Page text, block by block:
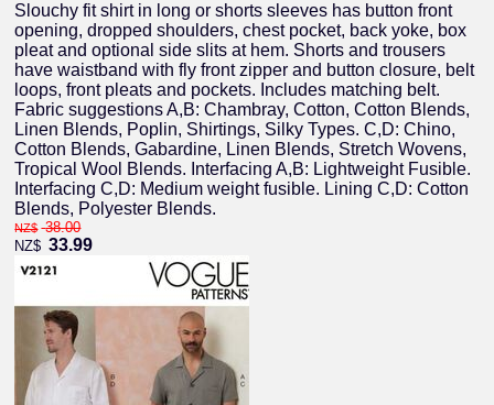
Slouchy fit shirt in long or shorts sleeves has button front
opening, dropped shoulders, chest pocket, back yoke, box
pleat and optional side slits at hem. Shorts and trousers
have waistband with fly front zipper and button closure, belt
loops, front pleats and pockets. Includes matching belt.
Fabric suggestions A,B: Chambray, Cotton, Cotton Blends,
Linen Blends, Poplin, Shirtings, Silky Types. C,D: Chino,
Cotton Blends, Gabardine, Linen Blends, Stretch Wovens,
Tropical Wool Blends. Interfacing A,B: Lightweight Fusible.
Interfacing C,D: Medium weight fusible. Lining C,D: Cotton
Blends, Polyester Blends.
NZ$ 38.00
NZ$ 33.99